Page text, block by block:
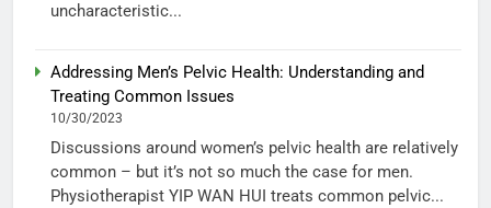
uncharacteristic...
Addressing Men’s Pelvic Health: Understanding and
Treating Common Issues
10/30/2023
Discussions around women’s pelvic health are relatively
common – but it’s not so much the case for men.
Physiotherapist YIP WAN HUI treats common pelvic...